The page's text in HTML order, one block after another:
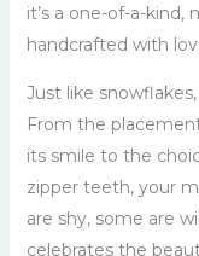
it’s a one-of-a-kind,
handcrafted with
Just like
From the
its smile to the
zipper teeth, your
are shy, some are
celebrates the